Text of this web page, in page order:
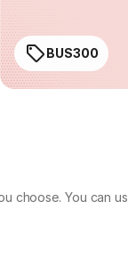
BUS300
You